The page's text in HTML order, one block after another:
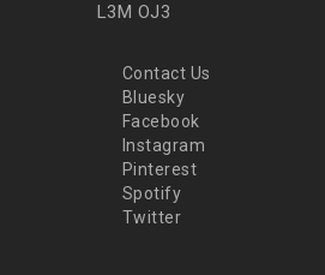
L3M OJ3
Contact Us
Bluesky
Facebook
Instagram
Pinterest
Spotify
Twitter